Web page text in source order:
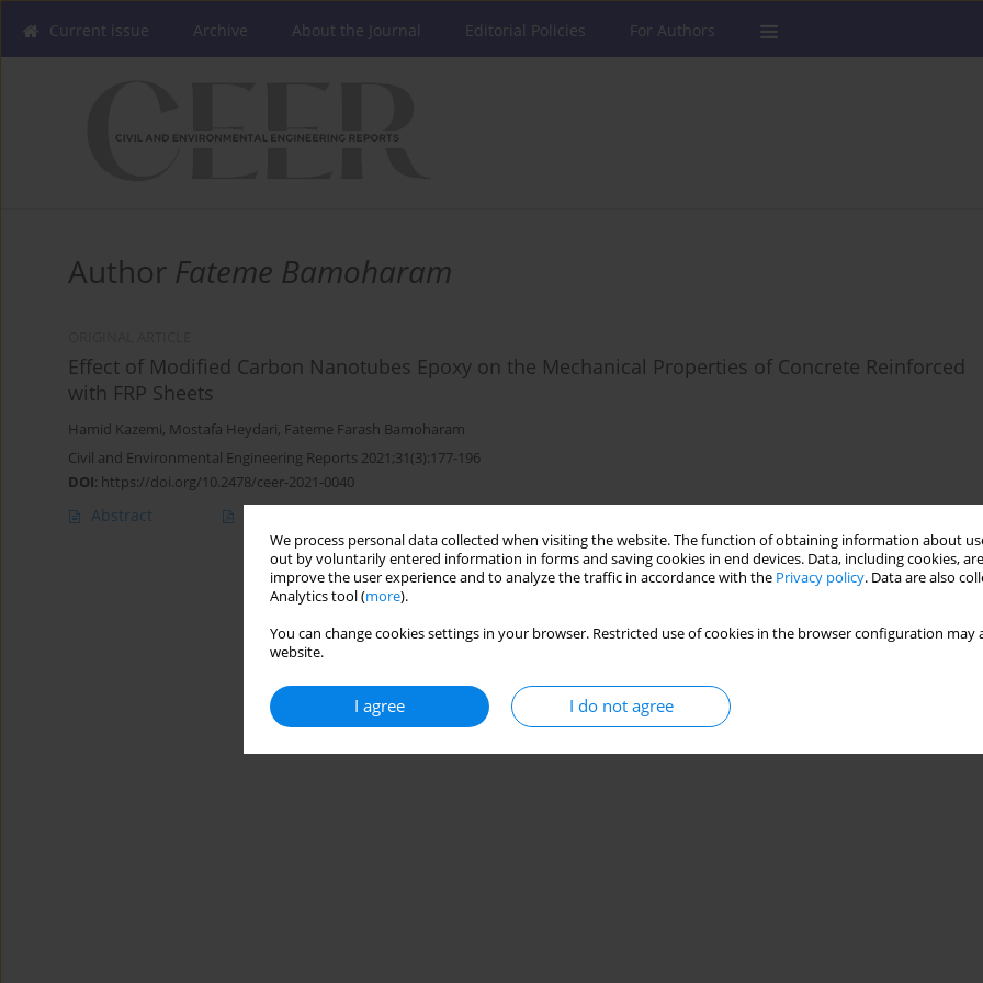
We process personal data collected when visiting the website. The function of obtaining information about
out by voluntarily entered information in forms and saving cookies in end devices. Data, including cookies,
improve the user experience and to analyze the traffic in accordance with the Privacy policy. Data are also
Analytics tool (more).
You can change cookies settings in your browser. Restricted use of cookies in the browser configuration
website.
I agree I do not agree
Current issue Archive About the Journal Editorial Policies For Authors
Author Fateme Bamoharam
Effect of Modified Carbon Nanotubes Epoxy on the Mechanical Properties of Concrete Reinforced
with FRP Sheets
Hamid Kazemi, Mostafa Heydari, Fateme Farash Bamoharam
Civil and Environmental Engineering Reports 2021;31(3):177-196
DOI: https://doi.org/10.2478/ceer-2021-0040
Abstract